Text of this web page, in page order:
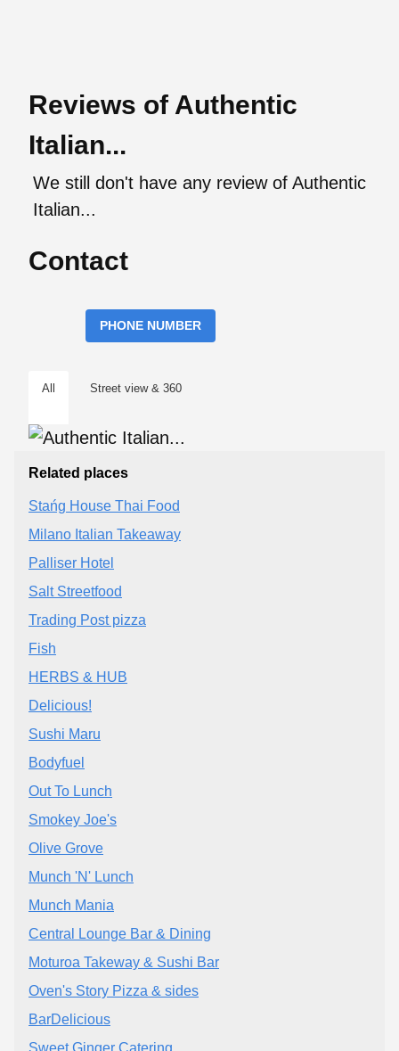
Reviews of Authentic
Italian...
We still don't have any review of Authentic
Italian...
Contact
PHONE NUMBER
All Street view & 360
Related places
Stańg House Thai Food
Milano Italian Takeaway
Palliser Hotel
Salt Streetfood
Trading Post pizza
Fish
HERBS & HUB
Delicious!
Sushi Maru
Bodyfuel
Out To Lunch
Smokey Joe's
Olive Grove
Munch 'N' Lunch
Munch Mania
Central Lounge Bar & Dining
Moturoa Takeway & Sushi Bar
Oven's Story Pizza & sides
BarDelicious
Sweet Ginger Catering